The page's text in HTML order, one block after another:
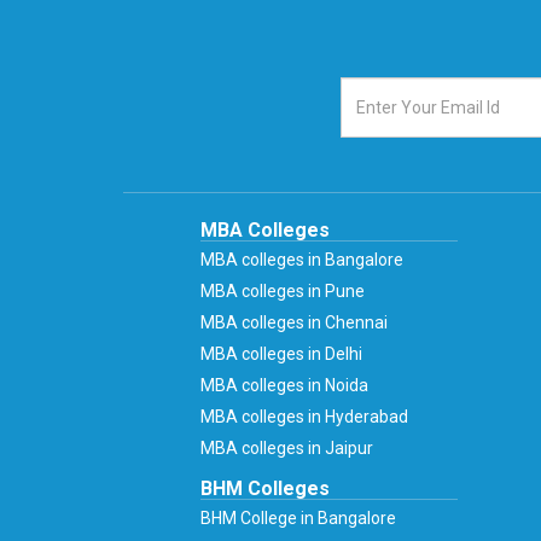
MBA Colleges
MBA colleges in Bangalore
MBA colleges in Pune
MBA colleges in Chennai
MBA colleges in Delhi
MBA colleges in Noida
MBA colleges in Hyderabad
MBA colleges in Jaipur
BHM Colleges
BHM College in Bangalore